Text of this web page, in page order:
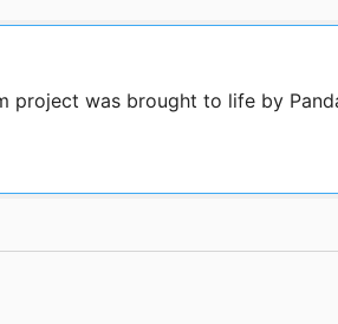
project was brought to life by